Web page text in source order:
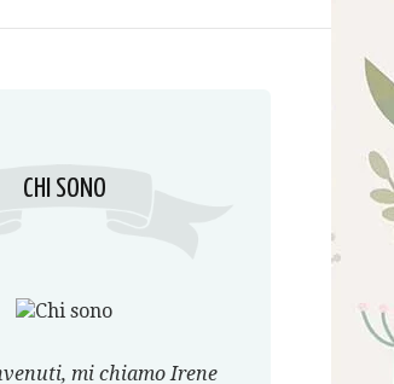
CHI SONO
mi chiamo Irene